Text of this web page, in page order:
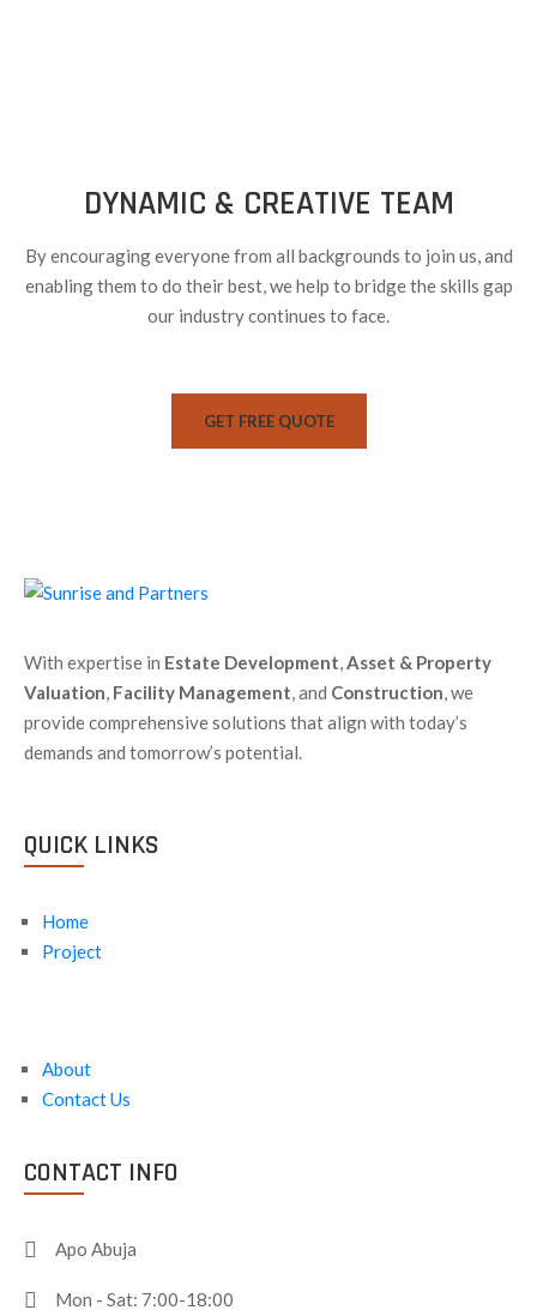
DYNAMIC & CREATIVE TEAM
By encouraging everyone from all backgrounds to join us, and
enabling them to do their best, we help to bridge the skills gap
our industry continues to face.
GET FREE QUOTE
With expertise in Estate Development,Asset & Property
Valuation, Facility Management, and Construction, we
provide comprehensive solutions that align with today’s
demands and tomorrow’s potential.
QUICK LINKS
Home
Project
About
Contact Us
CONTACT INFO
Apo Abuja
Mon - Sat: 7:00-18:00